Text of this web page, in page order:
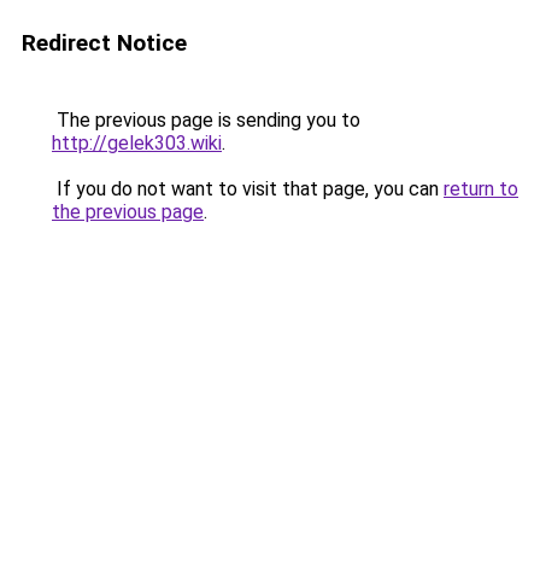
Redirect Notice
The previous page is sending you to
http://gelek303.wiki.
If you do not want to visit that page, you can return to
the previous page.